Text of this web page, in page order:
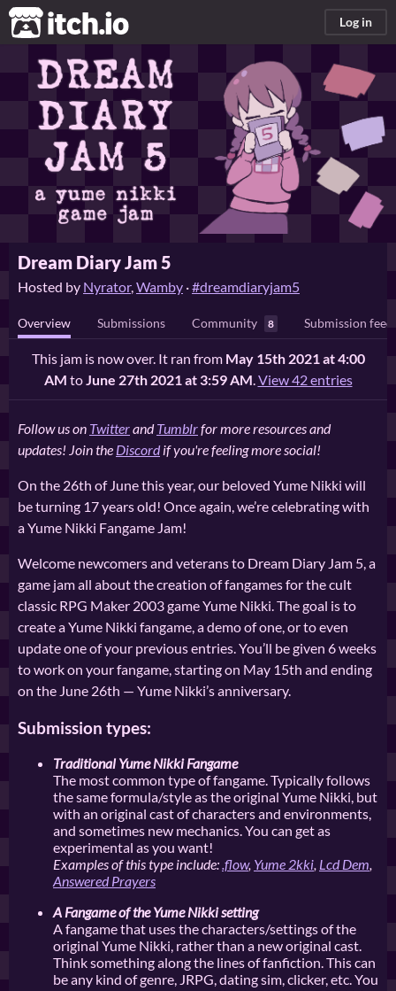
itch.io Log in
Dream Diary Jam 5
Hosted by Nyrator,Wamby ·#dreamdiaryjam5
Overview Submissions Community 8 Submission feed
This jam is now over. It ran from May 15th 2021 at 4:00
AM toJune 27th 2021 at 3:59 AM.View 42 entries
Follow us on TwitterandTumblrfor more resources and
updates! Join the Discordif you're feeling more social!
On the 26th of June this year, our beloved Yume Nikki will
be turning 17 years old! Once again, we’re celebrating with
a Yume Nikki Fangame Jam!
Welcome newcomers and veterans to Dream Diary Jam 5, a
game jam all about the creation of fangames for the cult
classic RPG Maker 2003 game Yume Nikki. The goal is to
create a Yume Nikki fangame, a demo of one, or to even
update one of your previous entries. You’ll be given 6 weeks
to work on your fangame, starting on May 15th and ending
on the June 26th — Yume Nikki’s anniversary.
Submission types:
Traditional Yume Nikki Fangame
The most common type of fangame. Typically follows
the same formula/style as the original Yume Nikki, but
with an original cast of characters and environments,
and sometimes new mechanics. You can get as
experimental as you want!
Examples of this type include:.flow, Yume 2kki, Lcd Dem,
Answered Prayers
A Fangame of the Yume Nikki setting
A fangame that uses the characters/settings of the
original Yume Nikki, rather than a new original cast.
Think something along the lines of fanfiction. This can
be any kind of genre, JRPG, dating sim, clicker, etc. You